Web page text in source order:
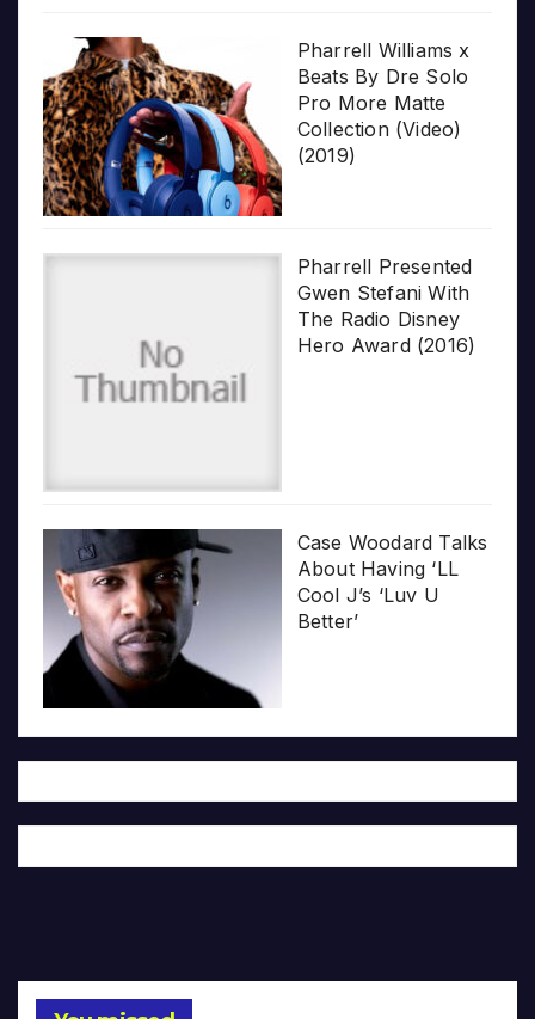
Pharrell Williams x
Beats By Dre Solo
Pro More Matte
Collection (Video)
(2019)
Pharrell Presented
Gwen Stefani With
The Radio Disney
Hero Award (2016)
Case Woodard Talks
About Having ‘LL
Cool J’s ‘Luv U
Better’